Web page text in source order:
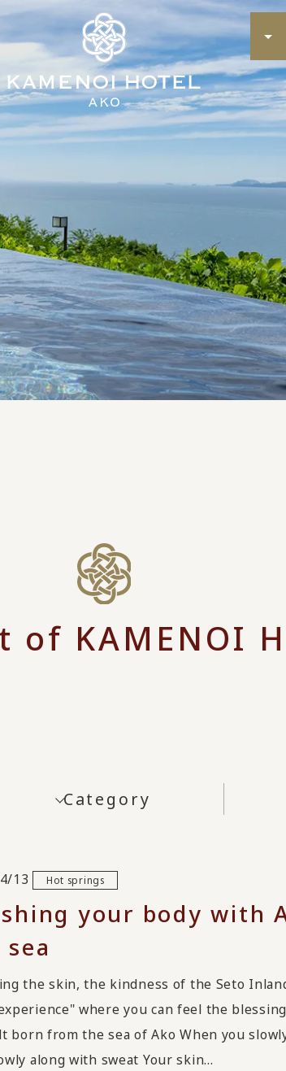
KAMENOI
Category
13 Hot springs
your body with
the skin, the kindness of the Seto
where you can feel the
born from the sea of Ako When you
along with sweat Your skin...